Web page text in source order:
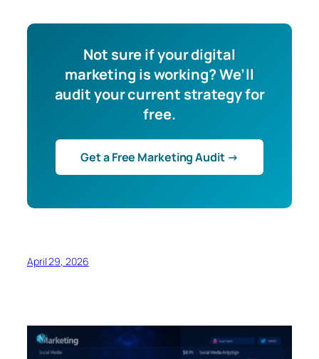
Not sure if your digital
marketing is working? We’ll
audit your current strategy for
free.
Get a Free Marketing Audit →
April 29, 2026